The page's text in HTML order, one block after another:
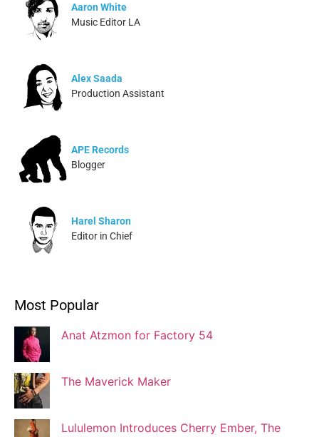
Aaron White
Music Editor LA
Alex Saada
Production Assistant
APE Records
Blogger
Harel Sharon
Editor in Chief
Blogger
Blogger
Most Popular
Anat Atzmon for Factory 54
The Maverick Maker
Lululemon Introduces Cherry Ember, The